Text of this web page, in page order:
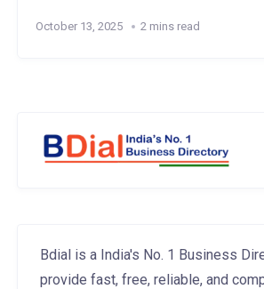
October 13, 2025 2 mins read
Bdial is a India's No. 1 Business
provide fast, free, reliable, and